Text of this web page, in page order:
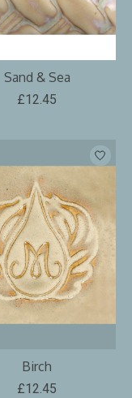
Sand & Sea
£12.45
Birch
£12.45